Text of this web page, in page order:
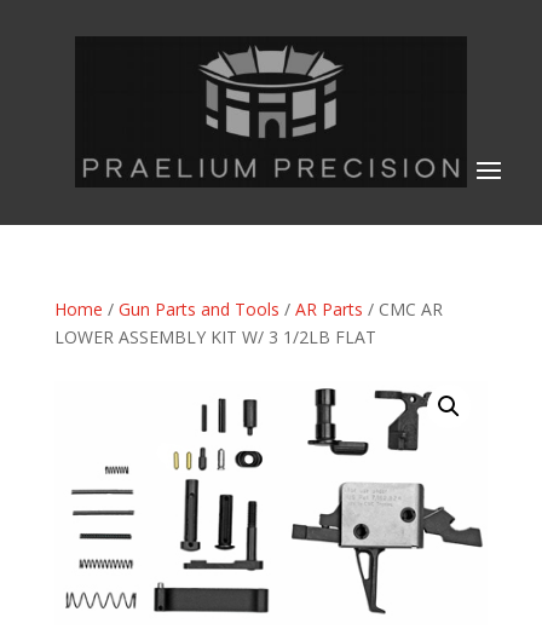
Home / Gun Parts and Tools / AR Parts / CMC AR
LOWER ASSEMBLY KIT W/ 3 1/2LB FLAT